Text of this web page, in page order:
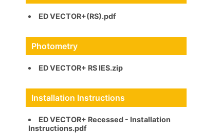
ED VECTOR+(RS).pdf
Photometry
ED VECTOR+ RS IES.zip
ED VECTOR+ Recessed - Installation
Instructions.pdf